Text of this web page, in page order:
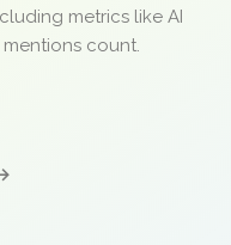
metrics like AI
count.